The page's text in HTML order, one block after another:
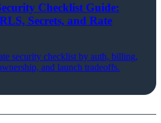
Checklist Guide:
Secrets, and Rate
security checklist by auth, billing,
and launch tradeoffs.